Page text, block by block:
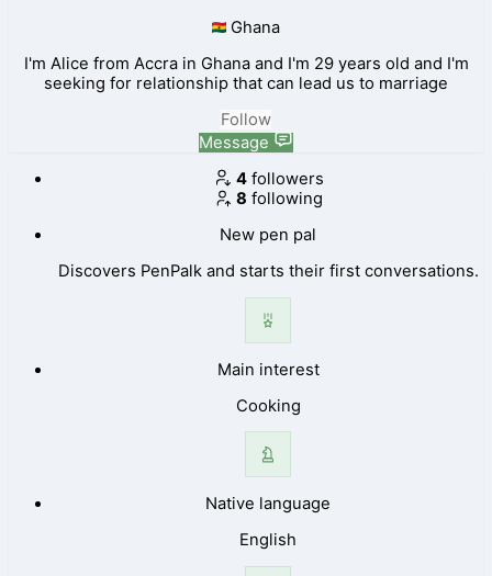
Ghana
I'm Alice from Accra in Ghana and I'm 29 years old and I'm
seeking for relationship that can lead us to marriage
Follow
Message
4 followers
8 following
New pen pal
Discovers PenPalk and starts their first conversations.
Main interest
Cooking
Native language
English